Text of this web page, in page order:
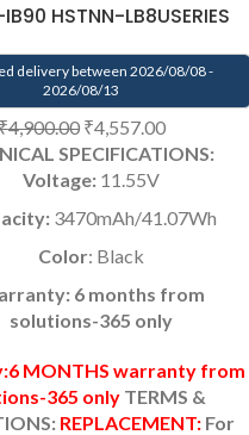
HSTNN-LB8USERIES
delivery between 2026/08/08 -
2026/08/13
4,900.00 ₹4,557.00
SPECIFICATIONS:
Voltage: 11.55V
3470mAh/41.07Wh
Color: Black
6 months from
solutions-365 only
MONTHS warranty from
365 only TERMS &
REPLACEMENT:For